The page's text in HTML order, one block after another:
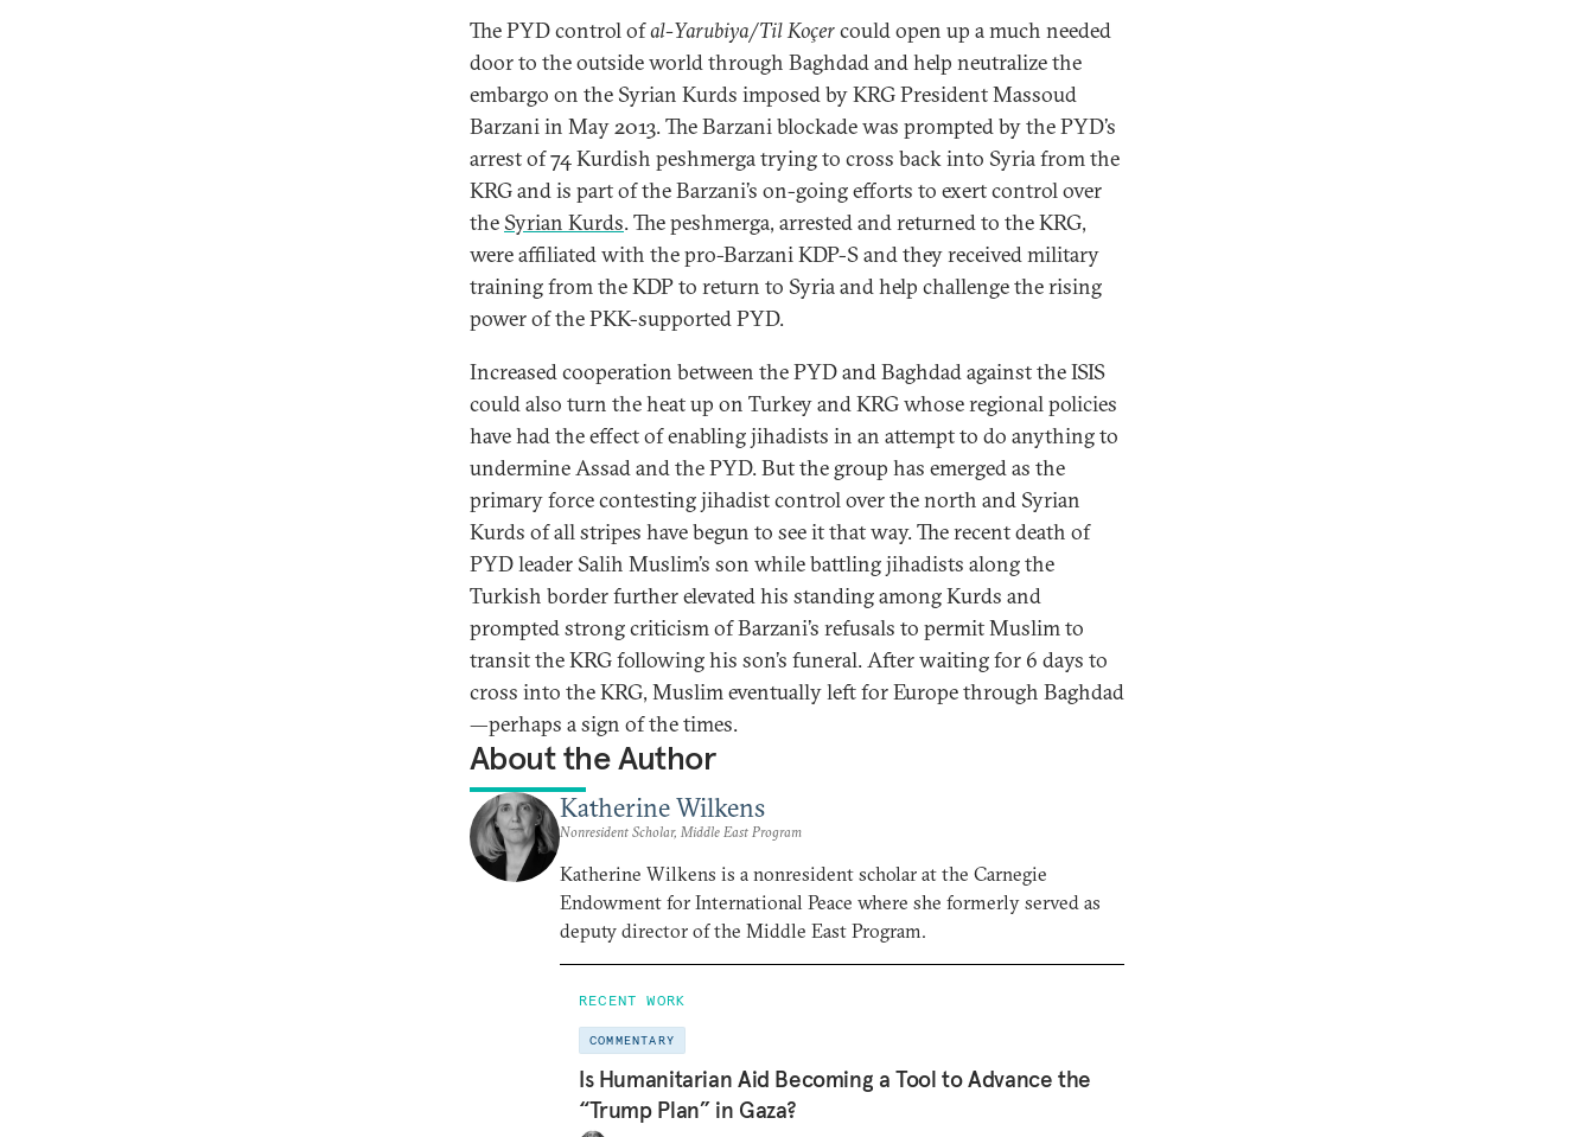
The PYD control ofal-Yarubiya/Til Koçercould open up a much needed
door to the outside world through Baghdad and help neutralize the
embargo on the Syrian Kurds imposed by KRG President Massoud
Barzani in May 2013. The Barzani blockade was prompted by the PYD’s
arrest of 74 Kurdish peshmerga trying to cross back into Syria from the
KRG and is part of the Barzani’s on-going efforts to exert control over
the Syrian Kurds. The peshmerga, arrested and returned to the KRG,
were affiliated with the pro-Barzani KDP-S and they received military
training from the KDP to return to Syria and help challenge the rising
power of the PKK-supported PYD.
Increased cooperation between the PYD and Baghdad against the ISIS
could also turn the heat up on Turkey and KRG whose regional policies
have had the effect of enabling jihadists in an attempt to do anything to
undermine Assad and the PYD. But the group has emerged as the
primary force contesting jihadist control over the north and Syrian
Kurds of all stripes have begun to see it that way. The recent death of
PYD leader Salih Muslim’s son while battling jihadists along the
Turkish border further elevated his standing among Kurds and
prompted strong criticism of Barzani’s refusals to permit Muslim to
transit the KRG following his son’s funeral. After waiting for 6 days to
cross into the KRG, Muslim eventually left for Europe through Baghdad
—perhaps a sign of the times.
About the Author
Katherine Wilkens
Nonresident Scholar, Middle East Program
Katherine Wilkens is a nonresident scholar at the Carnegie
Endowment for International Peace where she formerly served as
deputy director of the Middle East Program.
RECENT WORK
COMMENTARY
Is Humanitarian Aid Becoming a Tool to Advance the
“Trump Plan” in Gaza?